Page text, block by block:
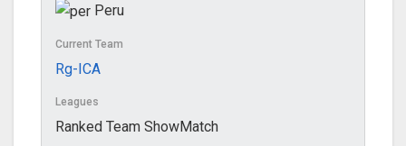
Peru
Current Team
Rg-ICA
Leagues
Ranked Team ShowMatch